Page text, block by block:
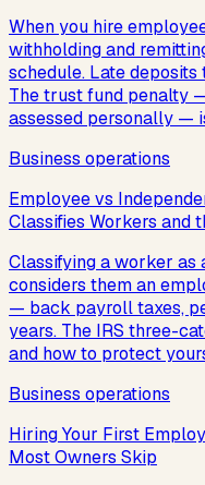
When you hire
withholding and
schedule. Late
The trust fund penalty
assessed personally —
Business operations
Employee vs
Classifies Workers and
Classifying a worker as
considers them an
— back payroll taxes,
years. The IRS three-
and how to protect
Business operations
Hiring Your First
Most Owners Skip